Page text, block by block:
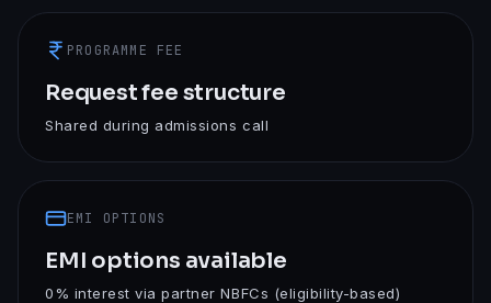
PROGRAMME FEE
Request fee structure
Shared during admissions call
EMI OPTIONS
EMI options available
0% interest via partner NBFCs (eligibility-based)